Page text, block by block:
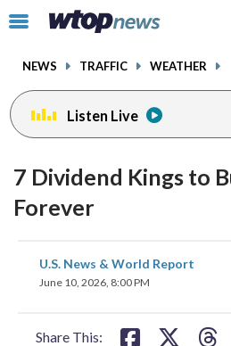
Click
toggle
menu.
NEWS TRAFFIC WEATHER
Listen Live
7 Dividend Kings to
Forever
U.S. News & World Report
June 10, 2026, 8:00 PM
Share This:
share
on
share
facebookinstagram